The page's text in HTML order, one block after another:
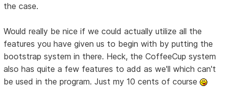
the case.
Would really be nice if we could actually utilize all the
features you have given us to begin with by putting the
bootstrap system in there. Heck, the CoffeeCup system
also has quite a few features to add as we'll which can't
be used in the program. Just my 10 cents of course